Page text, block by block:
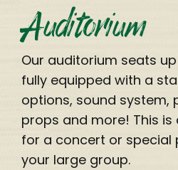
Auditorium
Our auditorium seats
fully equipped with a
options, sound system,
props and more! This
for a concert or special
your large group.